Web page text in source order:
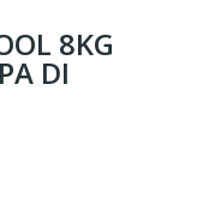
8KG
DI